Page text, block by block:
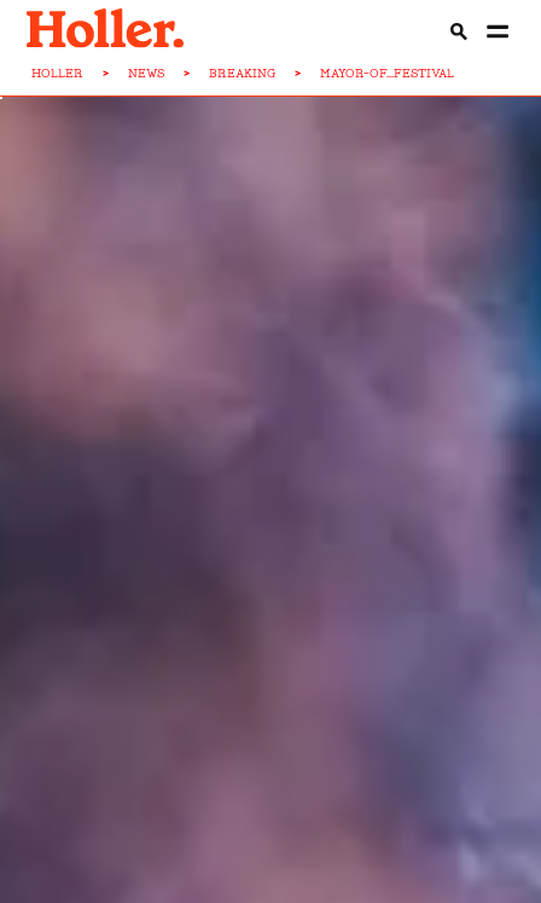
HOLLER > NEWS > BREAKING > MAYOR-OF...FESTIVAL